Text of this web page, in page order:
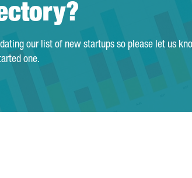
our list of new startups so please let us
one.